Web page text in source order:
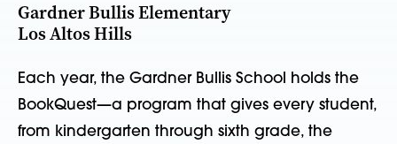
Gardner Bullis Elementary
Los Altos Hills
Each year, the Gardner Bullis School holds the
BookQuest—a program that gives every student,
from kindergarten through sixth grade, the